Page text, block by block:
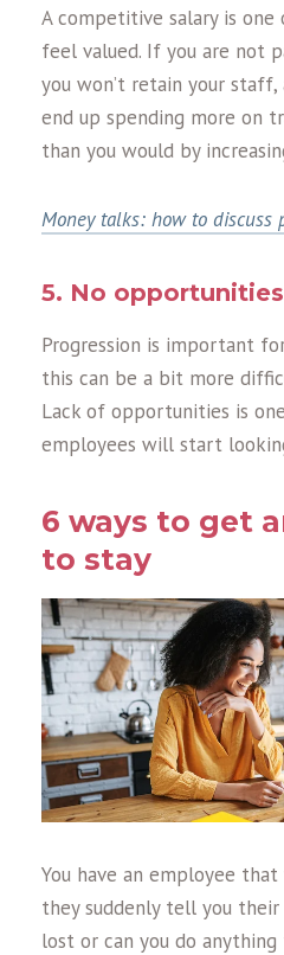
A competitive salary is
feel valued. If you are not
you won’t retain your
end up spending more on
than you would by
Money talks: how to discuss
5. No opportunities
Progression is important
this can be a bit more
Lack of opportunities is
employees will start
6 ways to get
to stay
You have an employee
they suddenly tell you
lost or can you do